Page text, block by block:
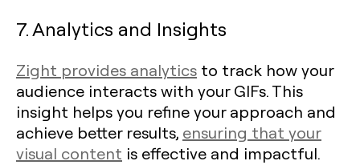
7. Analytics and Insights
Zight provides analytics to track how your
audience interacts with your GIFs. This
insight helps you refine your approach and
achieve better results, ensuring that your
visual content is effective and impactful.